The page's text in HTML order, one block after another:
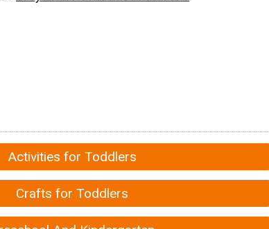
Activities for Toddlers
Crafts for Toddlers